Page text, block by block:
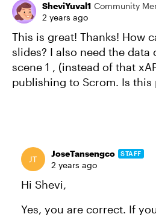
SheviYuval1 Community
2 years ago
This is great! Thanks! How
slides? I also need the data
scene 1 , (instead of that
publishing to Scrom. Is this
JoseTansengco STAFF
2 years ago
Hi Shevi,
Yes, you are correct. If